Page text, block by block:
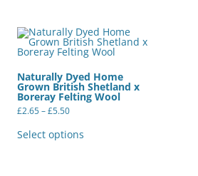
The
options
may
be
chosen
on
the
product
Naturally Dyed Home
Grown British Shetland x
Boreray Felting Wool
£2.65–£5.50Price
through
Select options